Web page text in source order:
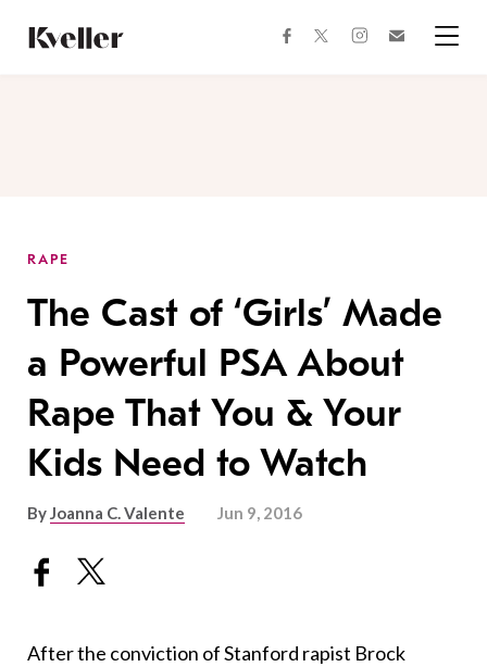
Content
Footer
facebooktwitterinstagram
RAPE
The Cast of ‘Girls’ Made
a Powerful PSA About
Rape That You & Your
Kids Need to Watch
ByJoanna C. Valente Jun 9, 2016
After the conviction of Stanford rapist Brock